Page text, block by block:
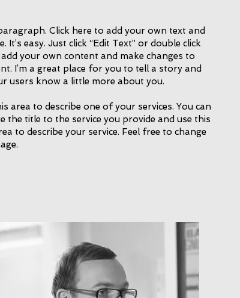
Click here to add your own text and
It’s easy. Just click “Edit Text” or double click
your own content and make changes to
I’m a great place for you to tell a story and
users know a little more about you.
area to describe one of your services. You can
the title to the service you provide and use this
to describe your service. Feel free to change